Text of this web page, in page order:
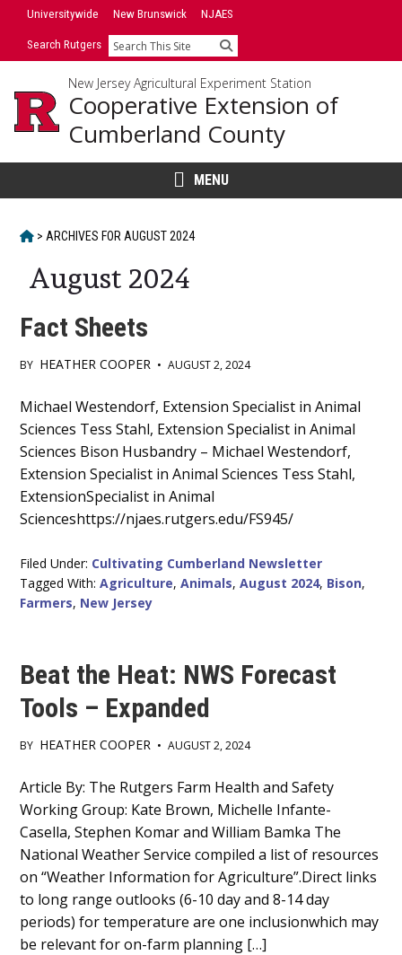
SkipUniversitywide New Brunswick NJAES
Search Rutgers Search
New Jersey Agricultural Experiment Station
Cooperative Extension of
Cumberland County
MENU
HOME
> ARCHIVES FOR AUGUST 2024
August 2024
Fact Sheets
BY HEATHER COOPER • AUGUST 2, 2024
Main
Content
Michael Westendorf, Extension Specialist in Animal
Sciences Tess Stahl, Extension Specialist in Animal
Sciences Bison Husbandry – Michael Westendorf,
Extension Specialist in Animal Sciences Tess Stahl,
ExtensionSpecialist in Animal
Scienceshttps://njaes.rutgers.edu/FS945/
Filed Under: Cultivating Cumberland Newsletter
Tagged With:Agriculture,Animals,August 2024, Bison,
Farmers, New Jersey
Beat the Heat: NWS Forecast
Tools – Expanded
BY HEATHER COOPER • AUGUST 2, 2024
Main
Content
Article By: The Rutgers Farm Health and Safety
Working Group: Kate Brown, Michelle Infante-
Casella, Stephen Komar and William Bamka The
National Weather Service compiled a list of resources
on “Weather Information for Agriculture”.Direct links
to long range outlooks (6-10 day and 8-14 day
periods) for temperature are one inclusionwhich may
be relevant for on-farm planning […]